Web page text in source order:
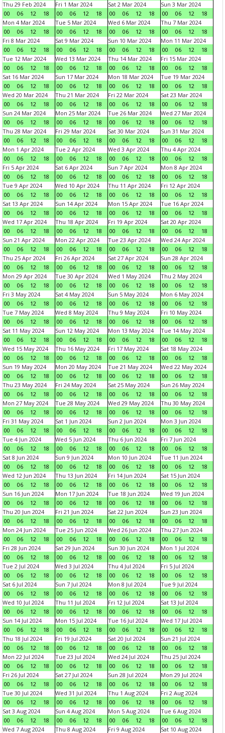
Thu 29 Feb 2024
00
06 12 18
Fri 1 Mar 2024
00
06 12 18
Sat 2 Mar 2024
00
06 12 18
Sun 3 Mar 2024
00
06 12
18
Mon 4 Mar 2024
00
06 12 18
Tue 5 Mar 2024
00
06 12 18
Wed 6 Mar 2024
00
06 12 18
Thu 7 Mar 2024
00
06 12
18
Fri 8 Mar 2024
00
06 12 18
Sat 9 Mar 2024
00
06 12 18
Sun 10 Mar 2024
00
06 12 18
Mon 11 Mar 2024
00
06 12
18
Tue 12 Mar 2024
00
06 12 18
Wed 13 Mar 2024
00
06 12 18
Thu 14 Mar 2024
00
06 12 18
Fri 15 Mar 2024
00
06 12
18
Sat 16 Mar 2024
00
06 12 18
Sun 17 Mar 2024
00
06 12 18
Mon 18 Mar 2024
00
06 12 18
Tue 19 Mar 2024
00
06 12
18
Wed 20 Mar 2024
00
06 12 18
Thu 21 Mar 2024
00
06 12 18
Fri 22 Mar 2024
00
06 12 18
Sat 23 Mar 2024
00
06 12
18
Sun 24 Mar 2024
00
06 12 18
Mon 25 Mar 2024
00
06 12 18
Tue 26 Mar 2024
00
06 12 18
Wed 27 Mar 2024
00
06 12
18
Thu 28 Mar 2024
00
06 12 18
Fri 29 Mar 2024
00
06 12 18
Sat 30 Mar 2024
00
06 12 18
Sun 31 Mar 2024
00
06 12
18
Mon 1 Apr 2024
00
06 12 18
Tue 2 Apr 2024
00
06 12 18
Wed 3 Apr 2024
00
06 12 18
Thu 4 Apr 2024
00
06 12
18
Fri 5 Apr 2024
00
06 12 18
Sat 6 Apr 2024
00
06 12 18
Sun 7 Apr 2024
00
06 12 18
Mon 8 Apr 2024
00
06 12
18
Tue 9 Apr 2024
00
06 12 18
Wed 10 Apr 2024
00
06 12 18
Thu 11 Apr 2024
00
06 12 18
Fri 12 Apr 2024
00
06 12
18
Sat 13 Apr 2024
00
06 12 18
Sun 14 Apr 2024
00
06 12 18
Mon 15 Apr 2024
00
06 12 18
Tue 16 Apr 2024
00
06 12
18
Wed 17 Apr 2024
00
06 12 18
Thu 18 Apr 2024
00
06 12 18
Fri 19 Apr 2024
00
06 12 18
Sat 20 Apr 2024
00
06 12
18
Sun 21 Apr 2024
00
06 12 18
Mon 22 Apr 2024
00
06 12 18
Tue 23 Apr 2024
00
06 12 18
Wed 24 Apr 2024
00
06 12
18
Thu 25 Apr 2024
00
06 12 18
Fri 26 Apr 2024
00
06 12 18
Sat 27 Apr 2024
00
06 12 18
Sun 28 Apr 2024
00
06 12
18
Mon 29 Apr 2024
00
06 12 18
Tue 30 Apr 2024
00
06 12 18
Wed 1 May 2024
00
06 12 18
Thu 2 May 2024
00
06 12
18
Fri 3 May 2024
00
06 12 18
Sat 4 May 2024
00
06 12 18
Sun 5 May 2024
00
06 12 18
Mon 6 May 2024
00
06 12
18
Tue 7 May 2024
00
06 12 18
Wed 8 May 2024
00
06 12 18
Thu 9 May 2024
00
06 12 18
Fri 10 May 2024
00
06 12
18
Sat 11 May 2024
00
06 12 18
Sun 12 May 2024
00
06 12 18
Mon 13 May 2024
00
06 12 18
Tue 14 May 2024
00
06 12
18
Wed 15 May 2024
00
06 12 18
Thu 16 May 2024
00
06 12 18
Fri 17 May 2024
00
06 12 18
Sat 18 May 2024
00
06 12
18
Sun 19 May 2024
00
06 12 18
Mon 20 May 2024
00
06 12 18
Tue 21 May 2024
00
06 12 18
Wed 22 May 2024
00
06 12
18
Thu 23 May 2024
00
06 12 18
Fri 24 May 2024
00
06 12 18
Sat 25 May 2024
00
06 12 18
Sun 26 May 2024
00
06 12
18
Mon 27 May 2024
00
06 12 18
Tue 28 May 2024
00
06 12 18
Wed 29 May 2024
00
06 12 18
Thu 30 May 2024
00
06 12
18
Fri 31 May 2024
00
06 12 18
Sat 1 Jun 2024
00
06 12 18
Sun 2 Jun 2024
00
06 12 18
Mon 3 Jun 2024
00
06 12
18
Tue 4 Jun 2024
00
06 12 18
Wed 5 Jun 2024
00
06 12 18
Thu 6 Jun 2024
00
06 12 18
Fri 7 Jun 2024
00
06 12
18
Sat 8 Jun 2024
00
06 12 18
Sun 9 Jun 2024
00
06 12 18
Mon 10 Jun 2024
00
06 12 18
Tue 11 Jun 2024
00
06 12
18
Wed 12 Jun 2024
00
06 12 18
Thu 13 Jun 2024
00
06 12 18
Fri 14 Jun 2024
00
06 12 18
Sat 15 Jun 2024
00
06 12
18
Sun 16 Jun 2024
00
06 12 18
Mon 17 Jun 2024
00
06 12 18
Tue 18 Jun 2024
00
06 12 18
Wed 19 Jun 2024
00
06 12
18
Thu 20 Jun 2024
00
06 12 18
Fri 21 Jun 2024
00
06 12 18
Sat 22 Jun 2024
00
06 12 18
Sun 23 Jun 2024
00
06 12
18
Mon 24 Jun 2024
00
06 12 18
Tue 25 Jun 2024
00
06 12 18
Wed 26 Jun 2024
00
06 12 18
Thu 27 Jun 2024
00
06 12
18
Fri 28 Jun 2024
00
06 12 18
Sat 29 Jun 2024
00
06 12 18
Sun 30 Jun 2024
00
06 12 18
Mon 1 Jul 2024
00
06 12
18
Tue 2 Jul 2024
00
06 12 18
Wed 3 Jul 2024
00
06 12 18
Thu 4 Jul 2024
00
06 12 18
Fri 5 Jul 2024
00
06 12
18
Sat 6 Jul 2024
00
06 12 18
Sun 7 Jul 2024
00
06 12 18
Mon 8 Jul 2024
00
06 12 18
Tue 9 Jul 2024
00
06 12
18
Wed 10 Jul 2024
00
06 12 18
Thu 11 Jul 2024
00
06 12 18
Fri 12 Jul 2024
00
06 12 18
Sat 13 Jul 2024
00
06 12
18
Sun 14 Jul 2024
00
06 12 18
Mon 15 Jul 2024
00
06 12 18
Tue 16 Jul 2024
00
06 12 18
Wed 17 Jul 2024
00
06 12
18
Thu 18 Jul 2024
00
06 12 18
Fri 19 Jul 2024
00
06 12 18
Sat 20 Jul 2024
00
06 12 18
Sun 21 Jul 2024
00
06 12
18
Mon 22 Jul 2024
00
06 12 18
Tue 23 Jul 2024
00
06 12 18
Wed 24 Jul 2024
00
06 12 18
Thu 25 Jul 2024
00
06 12
18
Fri 26 Jul 2024
00
06 12 18
Sat 27 Jul 2024
00
06 12 18
Sun 28 Jul 2024
00
06 12 18
Mon 29 Jul 2024
00
06 12
18
Tue 30 Jul 2024
00
06 12 18
Wed 31 Jul 2024
00
06 12 18
Thu 1 Aug 2024
00
06 12 18
Fri 2 Aug 2024
00
06 12
18
Sat 3 Aug 2024
00
06 12 18
Sun 4 Aug 2024
00
06 12 18
Mon 5 Aug 2024
00
06 12 18
Tue 6 Aug 2024
00
06 12
18
Wed 7 Aug 2024
Thu 8 Aug 2024 Fri 9 Aug 2024 Sat 10 Aug 2024